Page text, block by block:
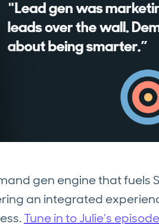
gen engine that fuels
an integrated
Tune in to Julie’s episode